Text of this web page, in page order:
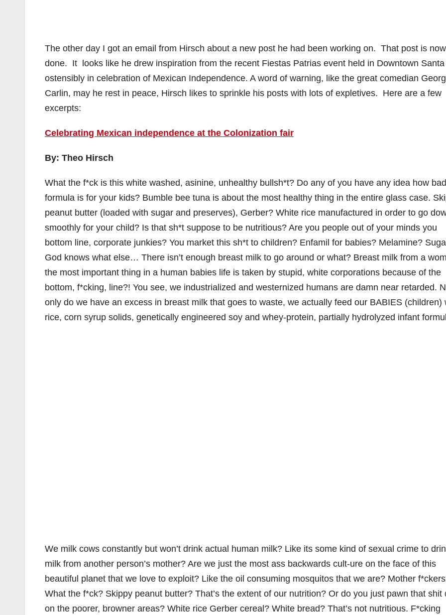
The other day I got an email from Hirsch about a new post he had been working on. That post is now
done. It looks like he drew inspiration from the recent Fiestas Patrias event held in Downtown Santa
ostensibly in celebration of Mexican Independence. A word of warning, like the great comedian
Carlin, may he rest in peace, Hirsch likes to sprinkle his posts with lots of expletives. Here are a few
excerpts:
Celebrating Mexican independence at the Colonization fair
By: Theo Hirsch
What the f*ck is this white washed, asinine, unhealthy bullsh*t? Do any of you have any idea how
formula is for your kids? Bumble bee tuna is about the most healthy thing in the entire glass case.
peanut butter (loaded with sugar and preserves), Gerber? White rice manufactured in order to go
smoothly for your child? Is that sh*t suppose to be nutritious? Are you people out of your minds you
bottom line, corporate junkies? You market this sh*t to children? Enfamil for babies? Melamine?
God knows what else… There isn’t enough breast milk to go around or what? Breast milk from a
the most important thing in a human babies life is taken by stupid, white corporations because of the
bottom, f*cking, line?! You see, we industrialized and westernized humans are damn near retarded.
only do we have an excess in breast milk that goes to waste, we actually feed our BABIES (children)
rice, corn syrup solids, genetically engineered soy and whey-protein, partially hydrolyzed infant
We milk cows constantly but won’t drink actual human milk? Like its some kind of sexual crime to
milk from another person’s mother? Are we just the most ass backwards cult-ure on the face of this
beautiful planet that we love to exploit? Like the oil consuming mosquitos that we are? Mother
What the f*ck? Skippy peanut butter? That’s the extent of our nutrition? Or do you just pawn that shit
on the poorer, browner areas? White rice Gerber cereal? White bread? That’s not nutritious. F*cking